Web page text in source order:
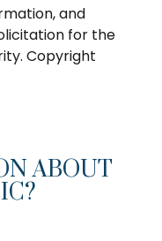
and
for the
Copyright
ABOUT